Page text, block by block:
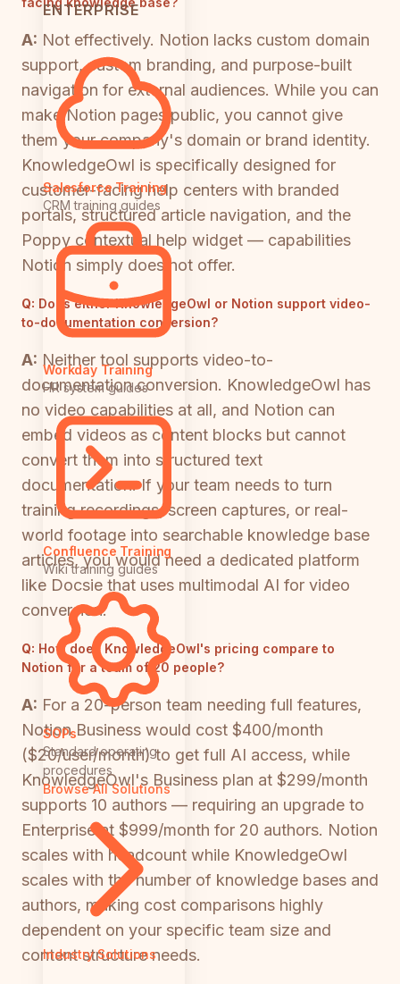
ENTERPRISE
Salesforce Training
CRM training guides
Workday Training
HR system guides
Confluence Training
Wiki training guides
SOPs
Standard operating
procedures
Browse All Solutions
Industry Solutions
A: Not effectively. Notion lacks custom domain
support, custom branding, and purpose-built
navigation for external audiences. While you can
make Notion pages public, you cannot give
them your company's domain or brand identity.
KnowledgeOwl is specifically designed for
customer-facing help centers with branded
portals, structured article navigation, and the
Poppy contextual help widget — capabilities
Notion simply does not offer.
Q: Does either KnowledgeOwl or Notion support video-
to-documentation conversion?
A: Neither tool supports video-to-
documentation conversion. KnowledgeOwl has
no video capabilities at all, and Notion can
embed videos as content blocks but cannot
convert them into structured text
documentation. If your team needs to turn
training recordings, screen captures, or real-
world footage into searchable knowledge base
articles, you would need a dedicated platform
like Docsie that uses multimodal AI for video
conversion.
Q: How does KnowledgeOwl's pricing compare to
Notion for a team of 20 people?
A: For a 20-person team needing full features,
Notion Business would cost $400/month
($20/user/month) to get full AI access, while
KnowledgeOwl's Business plan at $299/month
supports 10 authors — requiring an upgrade to
Enterprise at $999/month for 20 authors. Notion
scales with headcount while KnowledgeOwl
scales with the number of knowledge bases and
authors, making cost comparisons highly
dependent on your specific team size and
content structure needs.